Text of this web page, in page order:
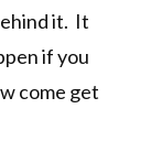
it. It
if you
come get